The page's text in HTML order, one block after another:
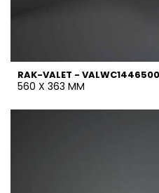
RAK-VALET -
560 X 363 MM